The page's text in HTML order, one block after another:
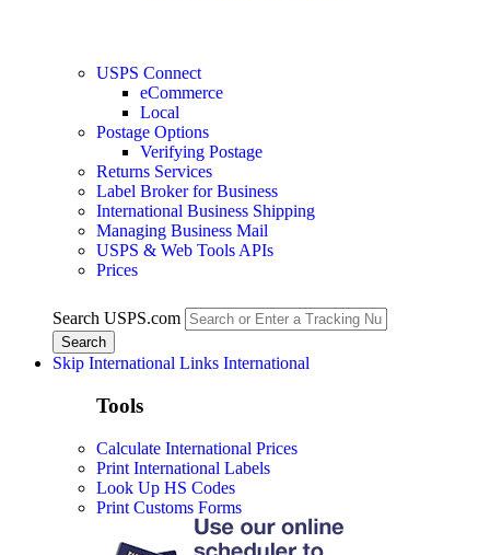
USPS Connect
eCommerce
Local
Postage Options
Verifying Postage
Returns Services
Label Broker for Business
International Business Shipping
Managing Business Mail
USPS & Web Tools APIs
Prices
Search USPS.com
Skip International Links International
Tools
Calculate International Prices
Print International Labels
Look Up HS Codes
Print Customs Forms